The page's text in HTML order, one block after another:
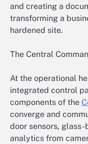
and creating a
transforming a
hardened site.
The Central
At the operational
integrated control
components of the
converge and
door sensors,
analytics from